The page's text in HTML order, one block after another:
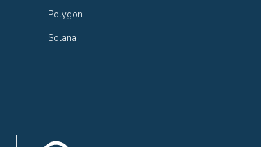
Polygon
Solana